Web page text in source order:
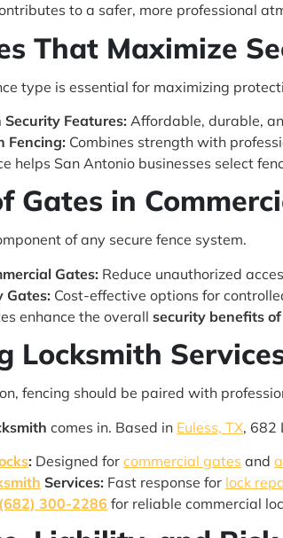
to a safer, more professional
That Maximize
type is essential for maximizing
Features: Affordable, durable,
Fencing: Combines strength with
helps San Antonio businesses select
Gates in
of any secure fence system.
Gates: Reduce unauthorized
Gates: Cost-effective options for
enhance the overall security benefits
Locksmith
fencing should be paired with
comes in. Based in Euless, TX, 682
: Designed for commercial gates and
Services: Fast response for lock
(682) 300-2286 for reliable commercial